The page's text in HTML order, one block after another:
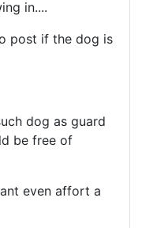
in....
post if the dog is
dog as guard
be free of
even affort a